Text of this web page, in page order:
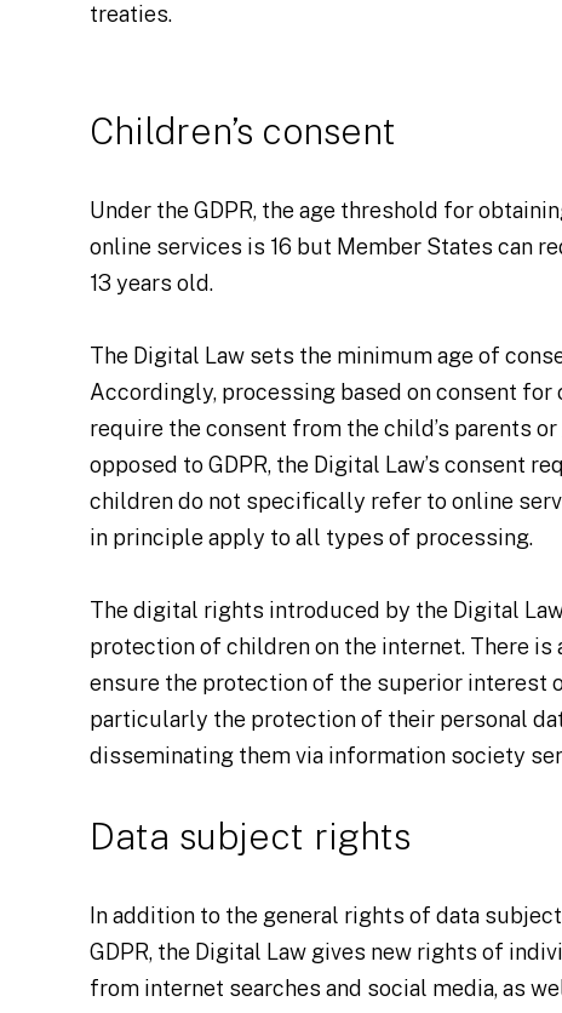
treaties.
Children’s consent
Under the GDPR, the age threshold for
online services is 16 but Member States can
13 years old.
The Digital Law sets the minimum age of
Accordingly, processing based on consent for
require the consent from the child’s parents or
opposed to GDPR, the Digital Law’s consent
children do not specifically refer to online
in principle apply to all types of processing.
The digital rights introduced by the Digital
protection of children on the internet. There is
ensure the protection of the superior interest
particularly the protection of their personal
disseminating them via information society
Data subject rights
In addition to the general rights of data
GDPR, the Digital Law gives new rights of
from internet searches and social media, as